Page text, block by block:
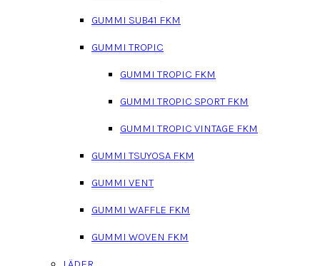
GUMMI SUB41 FKM
GUMMI TROPIC
GUMMI TROPIC FKM
GUMMI TROPIC SPORT FKM
GUMMI TROPIC VINTAGE FKM
GUMMI TSUYOSA FKM
GUMMI VENT
GUMMI WAFFLE FKM
GUMMI WOVEN FKM